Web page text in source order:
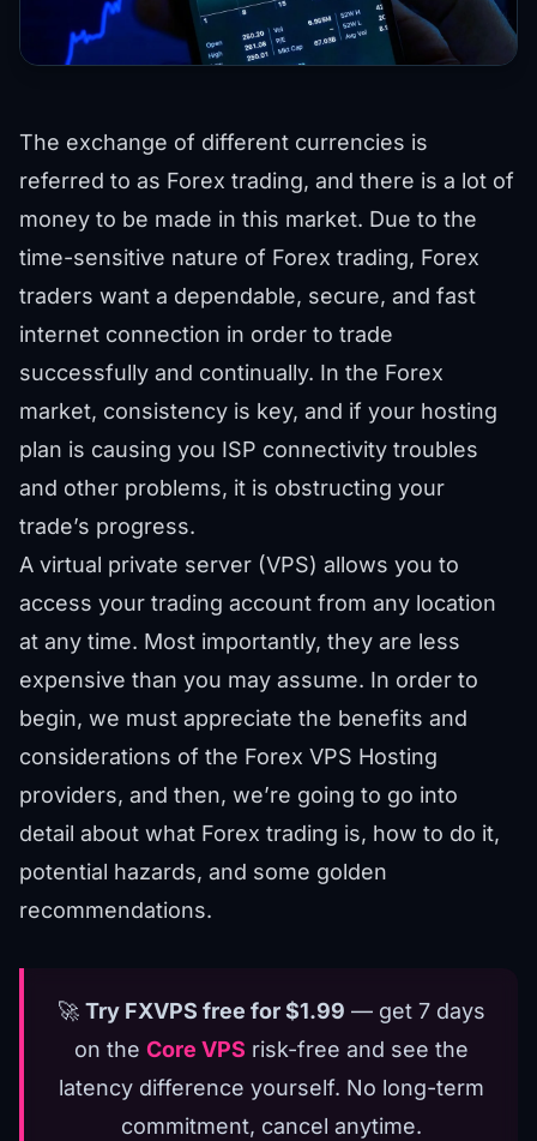
The exchange of different currencies is
referred to as Forex trading, and there is a lot of
money to be made in this market. Due to the
time-sensitive nature of Forex trading, Forex
traders want a dependable, secure, and fast
internet connection in order to trade
successfully and continually. In the Forex
market, consistency is key, and if your hosting
plan is causing you ISP connectivity troubles
and other problems, it is obstructing your
trade’s progress.
A virtual private server (VPS) allows you to
access your trading account from any location
at any time. Most importantly, they are less
expensive than you may assume. In order to
begin, we must appreciate the benefits and
considerations of the Forex VPS Hosting
providers, and then, we’re going to go into
detail about what Forex trading is, how to do it,
potential hazards, and some golden
recommendations.
🚀 Try FXVPS free for $1.99 — get 7 days
on the Core VPS risk-free and see the
latency difference yourself. No long-term
commitment, cancel anytime.